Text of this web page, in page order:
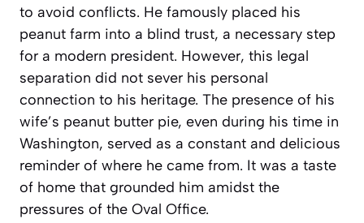
to avoid conflicts. He famously placed his
peanut farm into a blind trust, a necessary step
for a modern president. However, this legal
separation did not sever his personal
connection to his heritage. The presence of his
wife’s peanut butter pie, even during his time in
Washington, served as a constant and delicious
reminder of where he came from. It was a taste
of home that grounded him amidst the
pressures of the Oval Office.